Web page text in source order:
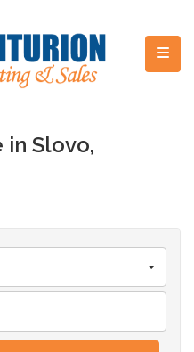
Slovo,